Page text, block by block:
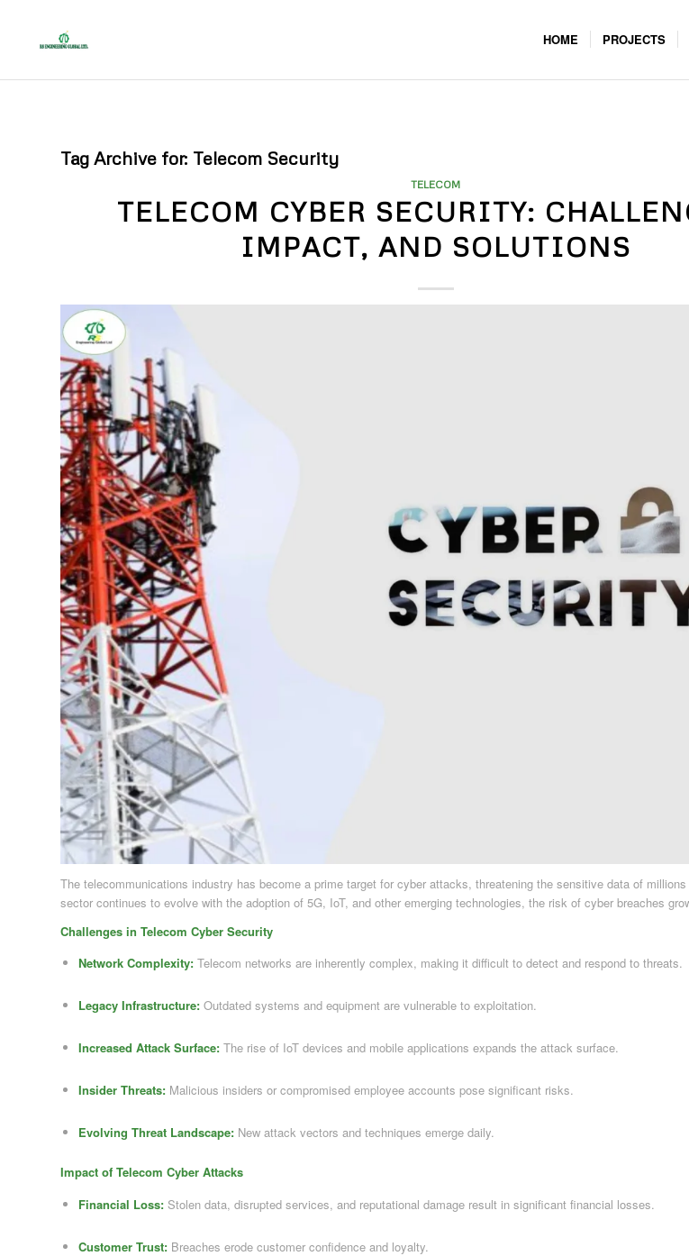
HOME PROJECTS
Tag Archive for: Telecom Security
TELECOM
TELECOM CYBER SECURITY:
IMPACT, AND SOLUTIONS
The telecommunications industry has become a prime target for cyber attacks, threatening the sensitive data of
sector continues to evolve with the adoption of 5G, IoT, and other emerging technologies, the risk of cyber breaches
Challenges in Telecom Cyber Security
Network Complexity: Telecom networks are inherently complex, making it difficult to detect and respond to threats.
Legacy Infrastructure: Outdated systems and equipment are vulnerable to exploitation.
Increased Attack Surface: The rise of IoT devices and mobile applications expands the attack surface.
Insider Threats: Malicious insiders or compromised employee accounts pose significant risks.
Evolving Threat Landscape: New attack vectors and techniques emerge daily.
Impact of Telecom Cyber Attacks
Financial Loss: Stolen data, disrupted services, and reputational damage result in significant financial losses.
Customer Trust: Breaches erode customer confidence and loyalty.